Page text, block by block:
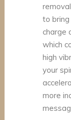
to bring
charge
which
high
your
more